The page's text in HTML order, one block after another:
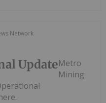
Network
UpdateMetro
Mining